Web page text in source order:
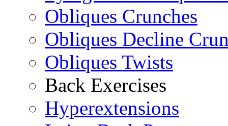
Obliques Crunches
Obliques Decline
Obliques Twists
Back Exercises
Hyperextensions